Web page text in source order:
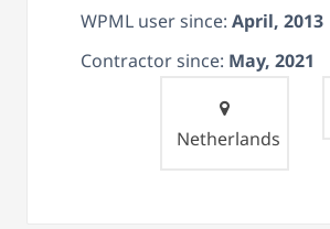
WPML user since: April, 2013
Contractor since: May, 2021
Netherlands